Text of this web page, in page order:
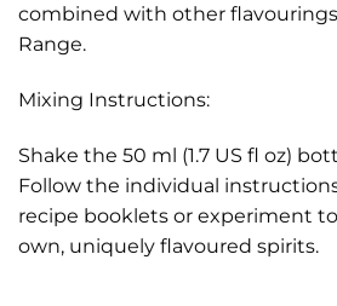
combined with other
Range.
Mixing Instructions:
Shake the 50 ml (1.7 US fl oz)
Follow the individual
recipe booklets or experiment
own, uniquely flavoured spirits.